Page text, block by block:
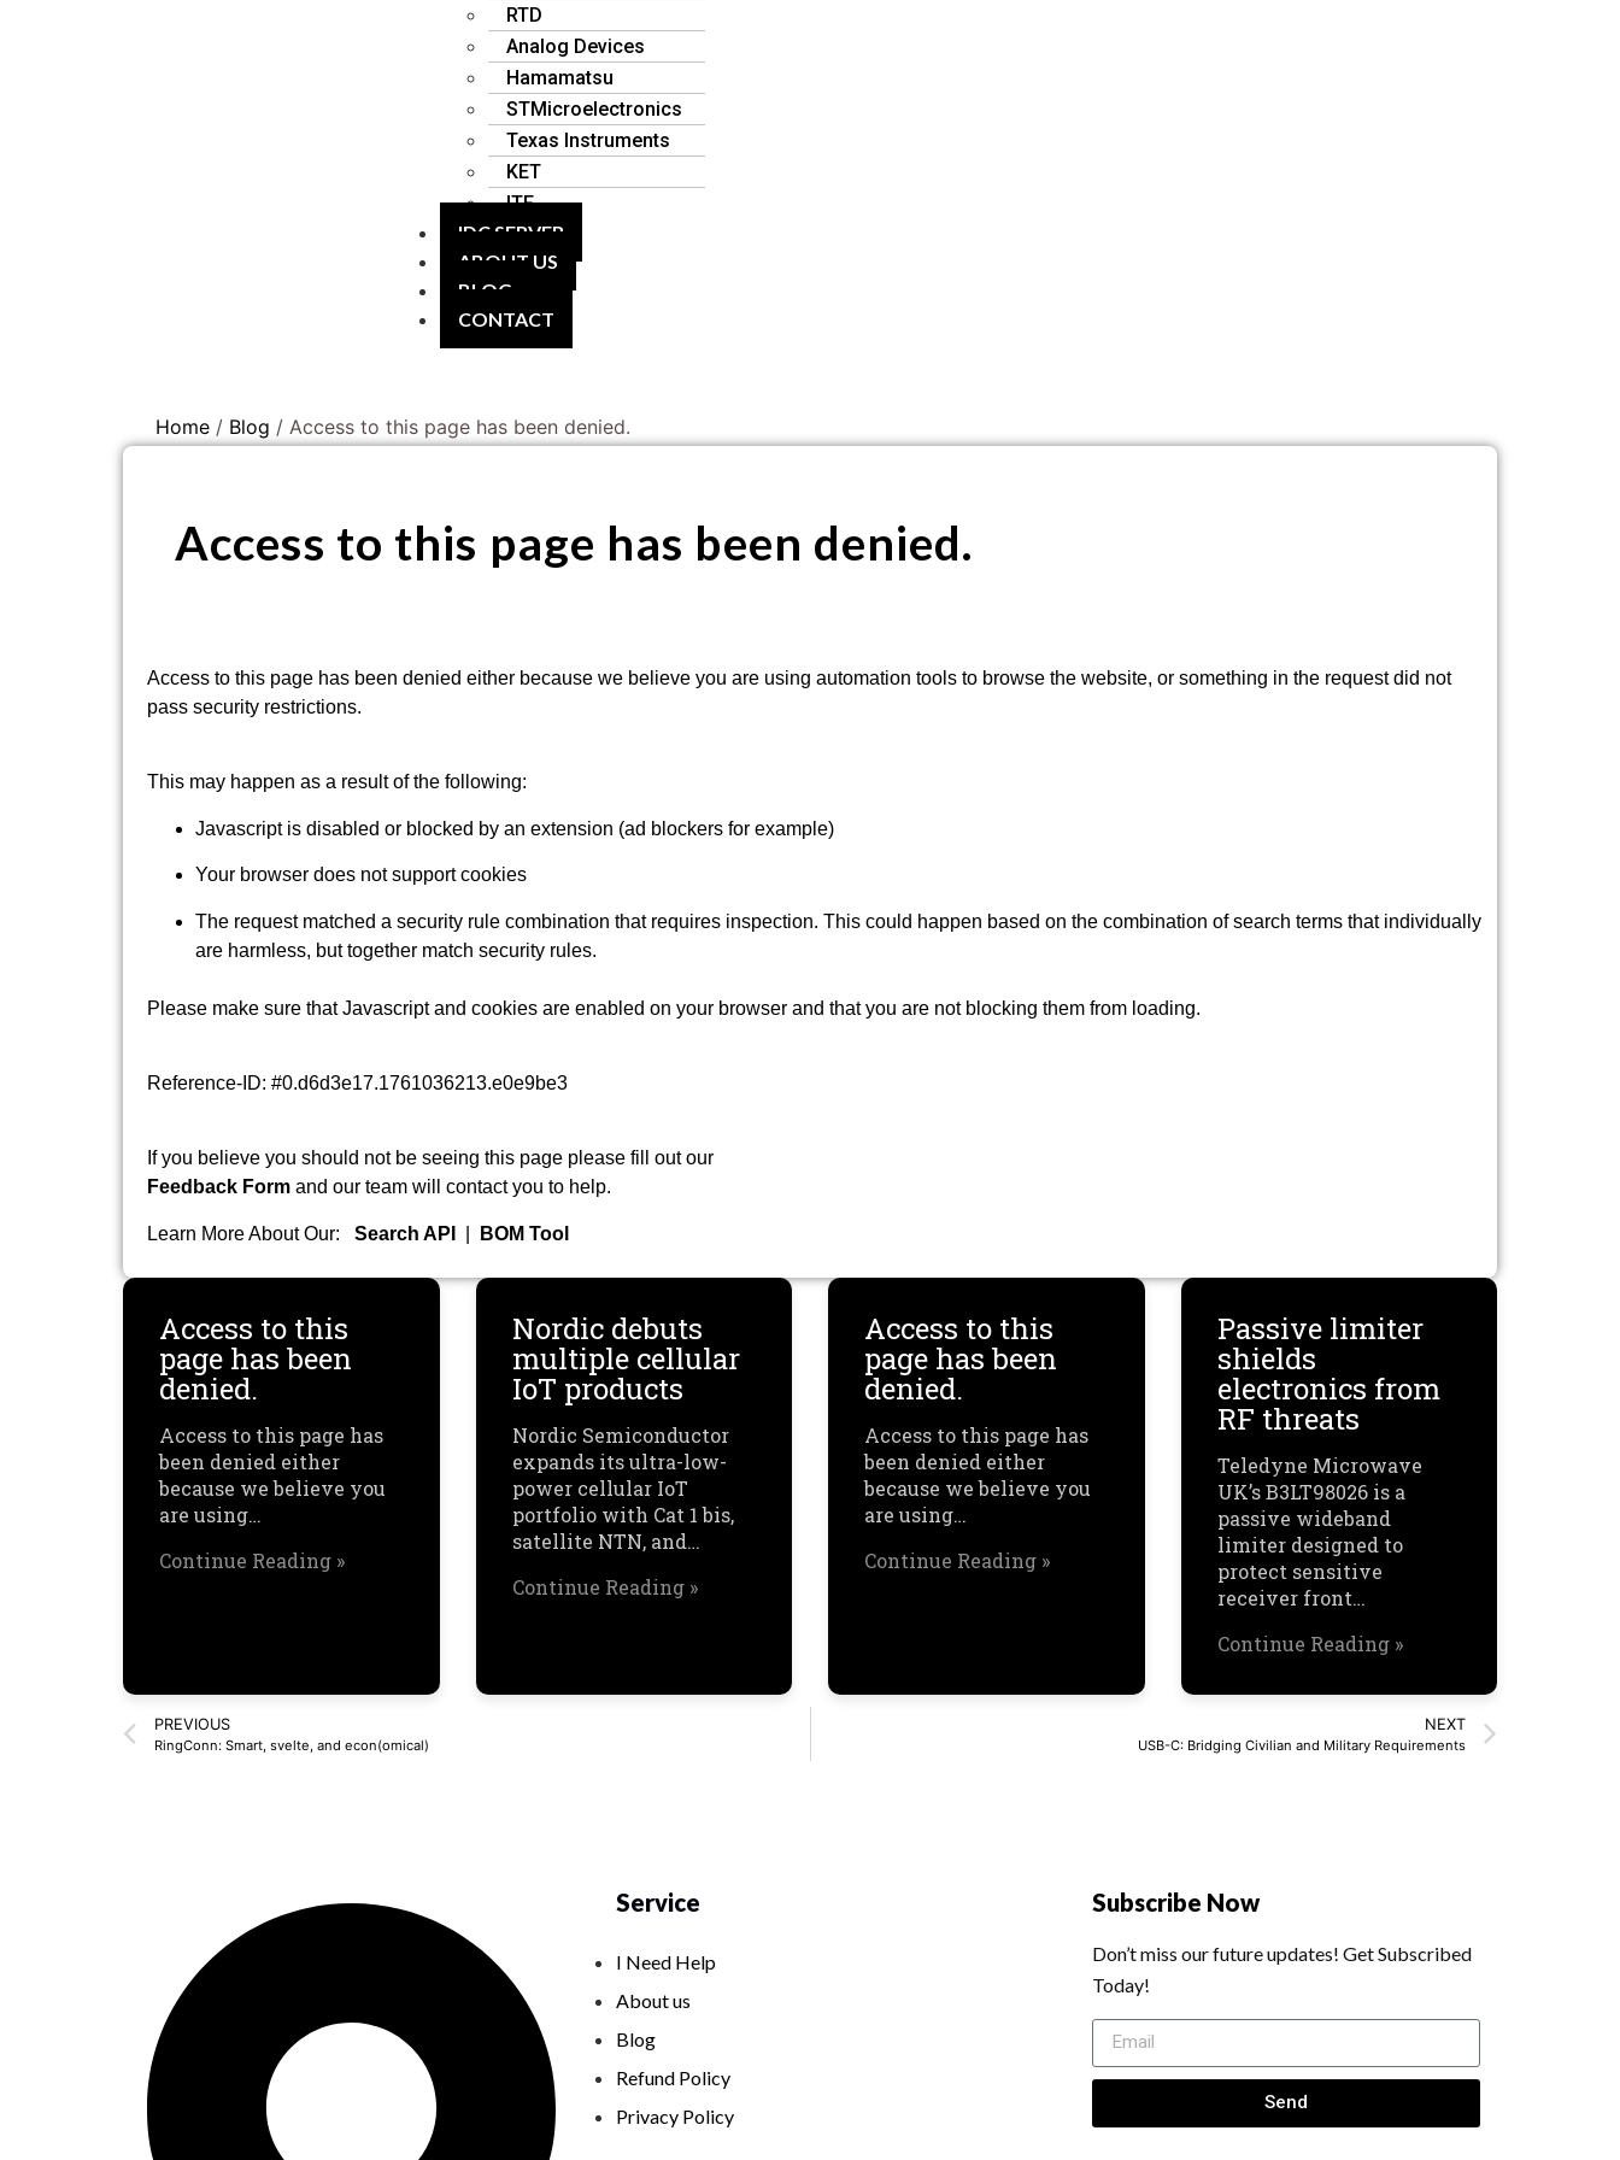
RTD
Analog Devices
Hamamatsu
STMicroelectronics
Texas Instruments
KET
ITF
IDC SERVER
ABOUT US
BLOG
CONTACT
Home / Blog / Access to this page has been denied.
Access to this page has been denied.
Access to this page has been denied either because we believe you are using automation tools to browse the website, or something in the request did not
pass security restrictions.
This may happen as a result of the following:
Javascript is disabled or blocked by an extension (ad blockers for example)
Your browser does not support cookies
The request matched a security rule combination that requires inspection. This could happen based on the combination of search terms that individually
are harmless, but together match security rules.
Please make sure that Javascript and cookies are enabled on your browser and that you are not blocking them from loading.
Reference-ID: #0.d6d3e17.1761036213.e0e9be3
If you believe you should not be seeing this page please fill out our
Feedback Form and our team will contact you to help.
Learn More About Our: Search API BOM Tool
Access to this
page has been
denied.
Access to this page has
been denied either
because we believe you
are using…
Continue Reading »
Nordic debuts
multiple cellular
IoT products
Nordic Semiconductor
expands its ultra-low-
power cellular IoT
portfolio with Cat 1 bis,
satellite NTN, and…
Continue Reading »
Access to this
page has been
denied.
Access to this page has
been denied either
because we believe you
are using…
Continue Reading »
Passive limiter
shields
electronics from
RF threats
Teledyne Microwave
UK’s B3LT98026 is a
passive wideband
limiter designed to
protect sensitive
receiver front…
Continue Reading »
PREVIOUS
RingConn: Smart, svelte, and econ(omical)
NEXT
USB-C: Bridging Civilian and Military Requirements
Service
I Need Help
About us
Blog
Refund Policy
Privacy Policy
Subscribe Now
Don’t miss our future updates! Get Subscribed
Today!
Send